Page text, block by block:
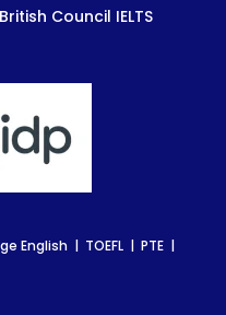
Council IELTS
English | TOEFL | PTE |
Council IELTS
English | TOEFL | PTE |
Council IELTS
English | TOEFL | PTE |